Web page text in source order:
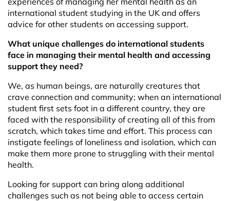
international student studying in the UK and offers
advice for other students on accessing support.
What unique challenges do international students
face in managing their mental health and accessing
support they need?
We, as human beings, are naturally creatures that
crave connection and community; when an international
student first sets foot in a different country, they are
faced with the responsibility of creating all of this from
scratch, which takes time and effort. This process can
instigate feelings of loneliness and isolation, which can
make them more prone to struggling with their mental
health.
Looking for support can bring along additional
challenges such as not being able to access certain